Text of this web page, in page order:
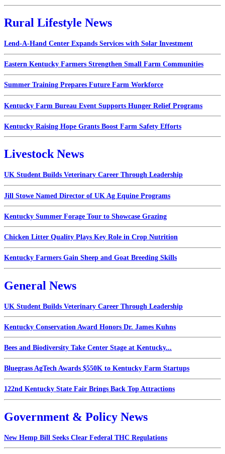
Rural Lifestyle News
Lend-A-Hand Center Expands Services with Solar Investment
Eastern Kentucky Farmers Strengthen Small Farm Communities
Summer Training Prepares Future Farm Workforce
Kentucky Farm Bureau Event Supports Hunger Relief Programs
Kentucky Raising Hope Grants Boost Farm Safety Efforts
Livestock News
UK Student Builds Veterinary Career Through Leadership
Jill Stowe Named Director of UK Ag Equine Programs
Kentucky Summer Forage Tour to Showcase Grazing
Chicken Litter Quality Plays Key Role in Crop Nutrition
Kentucky Farmers Gain Sheep and Goat Breeding Skills
General News
UK Student Builds Veterinary Career Through Leadership
Kentucky Conservation Award Honors Dr. James Kuhns
Bees and Biodiversity Take Center Stage at Kentucky...
Bluegrass AgTech Awards $550K to Kentucky Farm Startups
122nd Kentucky State Fair Brings Back Top Attractions
Government & Policy News
New Hemp Bill Seeks Clear Federal THC Regulations